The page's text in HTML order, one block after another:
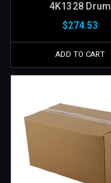
4K1328 Drum
$274.53
ADD TO CART